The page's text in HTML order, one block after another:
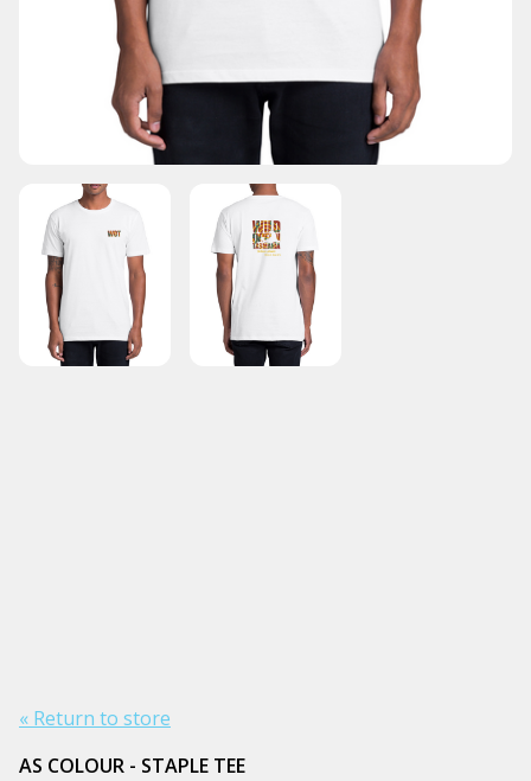
« Return to store
AS COLOUR - STAPLE TEE